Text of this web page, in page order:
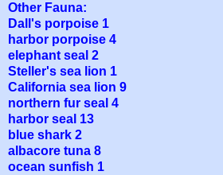
Other Fauna:
Dall's porpoise 1
harbor porpoise 4
elephant seal 2
Steller's sea lion 1
California sea lion 9
northern fur seal 4
harbor seal 13
blue shark 2
albacore tuna 8
ocean sunfish 1